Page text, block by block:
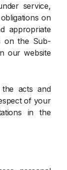
service,
on
appropriate
on the Sub-
our website
acts and
of your
in the